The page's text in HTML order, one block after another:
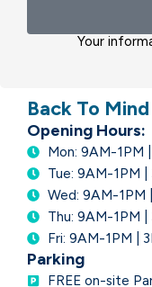
Your
Back To
Opening Hours:
Mon: 9AM-1PM
Tue: 9AM-1PM
Wed: 9AM-1PM
Thu: 9AM-1PM
Fri: 9AM-1PM |
Parking
FREE on-site